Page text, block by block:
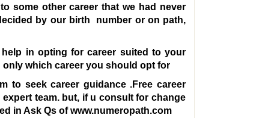
some other career that we had never
by our birth number or on path,
in opting for career suited to your
which career you should opt for
to seek career guidance .Free career
team. but, if u consult for change
in Ask Qs of www.numeropath.com